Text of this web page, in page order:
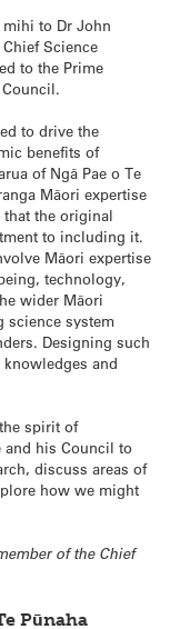
mihi to Dr John
Science
to the Prime
to drive the
benefits of
of Ngā Pae o Te
Māori expertise
the original
to including it.
Māori expertise
technology,
wider Māori
science system
Designing such
and
spirit of
and his Council to
discuss areas of
how we might
of the Chief
Pūnaha